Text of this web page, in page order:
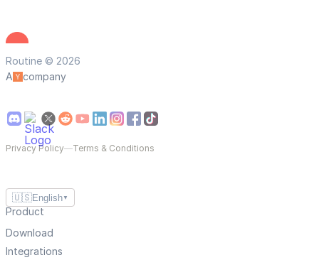
Routine © 2026
A
company
Privacy Policy—Terms & Conditions
🇺🇸English ▼
Product
Download
Integrations